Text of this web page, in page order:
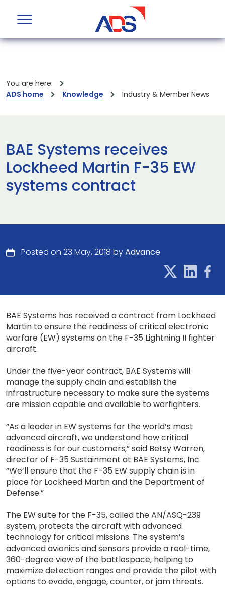
You are here:
ADS home
Knowledge Industry & Member News
BAE Systems receives
Lockheed Martin F-35 EW
systems contract
Posted on 23 May, 2018 byAdvance
BAE Systems has received a contract from Lockheed
Martin to ensure the readiness of critical electronic
warfare (EW) systems on the F-35 Lightning II fighter
aircraft.
Under the five-year contract, BAE Systems will
manage the supply chain and establish the
infrastructure necessary to make sure the systems
are mission capable and available to warfighters.
“As a leader in EW systems for the world’s most
advanced aircraft, we understand how critical
readiness is for our customers,” said Betsy Warren,
director of F-35 Sustainment at BAE Systems, Inc.
“We’ll ensure that the F-35 EW supply chain is in
place for Lockheed Martin and the Department of
Defense.”
The EW suite for the F-35, called the AN/ASQ-239
system, protects the aircraft with advanced
technology for critical missions. The system’s
advanced avionics and sensors provide a real-time,
360-degree view of the battlespace, helping to
maximize detection ranges and provide the pilot with
options to evade, engage, counter, or jam threats.